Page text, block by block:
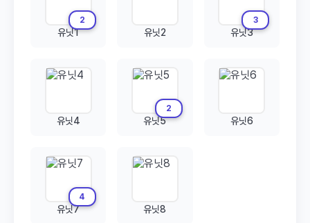
2
유닛1 유닛2
3
유닛3
유닛4
2
유닛5 유닛6
4
유닛7 유닛8